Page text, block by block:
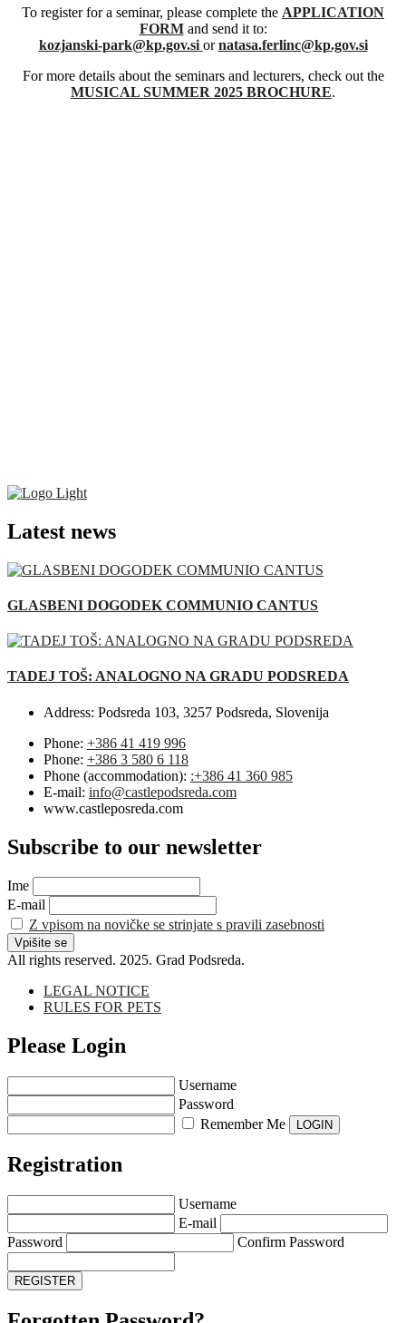
To register for a seminar, please complete the APPLICATION
FORMand send it to:
kozjanski-park@kp.gov.si ornatasa.ferlinc@kp.gov.si
For more details about the seminars and lecturers, check out the
MUSICAL SUMMER 2025 BROCHURE.
Latest news
GLASBENI DOGODEK COMMUNIO CANTUS
TADEJ TOŠ: ANALOGNO NA GRADU PODSREDA
Address: Podsreda 103, 3257 Podsreda, Slovenija
Phone: +386 41 419 996
Phone: +386 3 580 6 118
Phone (accommodation): :+386 41 360 985
E-mail: info@castlepodsreda.com
www.castleposreda.com
Subscribe to our newsletter
Ime
E-mail
Z vpisom na novičke se strinjate s pravili zasebnosti
All rights reserved. 2025. Grad Podsreda.
LEGAL NOTICE
RULES FOR PETS
Please Login
Username
Password
Remember Me
Registration
Username
E-mail
Password
Confirm Password